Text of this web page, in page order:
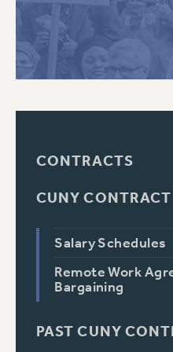
CONTRACTS
CUNY CONTRACT
Salary Schedules
Remote Work
Bargaining
PAST CUNY